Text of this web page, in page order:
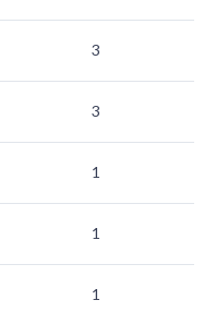
3
3
1
1
1